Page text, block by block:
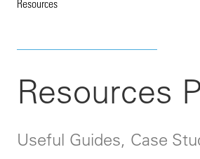
Resources
Resources
Useful Guides, Case